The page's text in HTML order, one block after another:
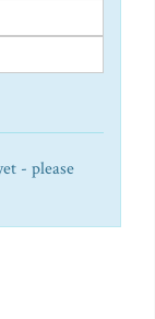
- please